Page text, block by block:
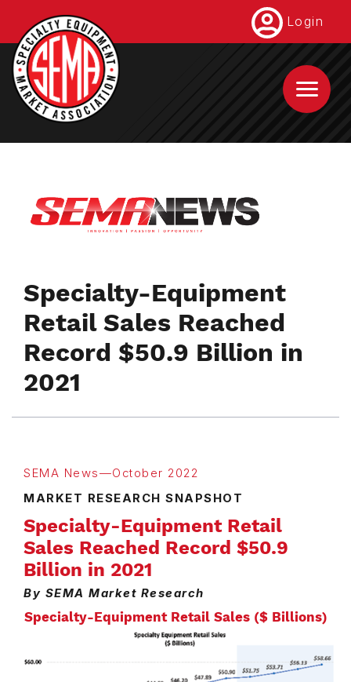
main
content
Login
Specialty-Equipment
Retail Sales Reached
Record $50.9 Billion in
2021
SEMA News—October 2022
MARKET RESEARCH SNAPSHOT
Specialty-Equipment Retail
Sales Reached Record $50.9
Billion in 2021
By SEMA Market Research
Specialty-Equipment Retail Sales ($ Billions)